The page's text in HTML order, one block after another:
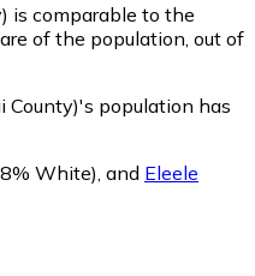
is comparable to the
of the population, out of
County)'s population has
White) and Eleele